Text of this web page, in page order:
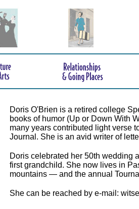
Doris O'Brien is a retired college
books of humor (Up or Down With
many years contributed light verse
Journal. She is an avid writer of
Doris celebrated her 50th wedding
first grandchild. She now lives in
mountains — and the annual
She can be reached by e-mail: